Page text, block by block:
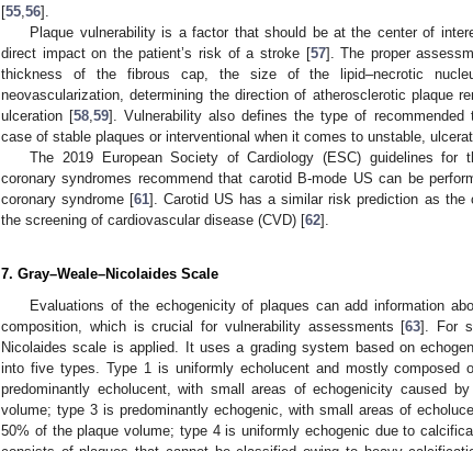
[55 56].
Plaque vulnerability is a factor that should be at the center of
direct impact on the patient’s risk of a stroke [57]. The proper
thickness of the fibrous cap, the size of the lipid–necrotic
neovascularization, determining the direction of atherosclerotic plaque
ulceration [58 ,59]. Vulnerability also defines the type of
case of stable plaques or interventional when it comes to unstable,
The 2019 European Society of Cardiology (ESC) guidelines for
coronary syndromes recommend that carotid B-mode US can be
coronary syndrome [61]. Carotid US has a similar risk prediction as
the screening of cardiovascular disease (CVD) [62].
7. Gray–Weale–Nicolaides Scale
Evaluations of the echogenicity of plaques can add information
composition, which is crucial for vulnerability assessments [63]. For
Nicolaides scale is applied. It uses a grading system based on
into five types. Type 1 is uniformly echolucent and mostly composed
predominantly echolucent, with small areas of echogenicity caused
volume; type 3 is predominantly echogenic, with small areas of
50% of the plaque volume; type 4 is uniformly echogenic due to